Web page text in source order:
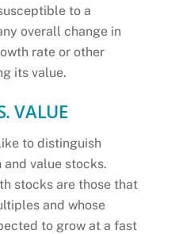
to a
overall change in
rate or other
its value.
VALUE
to distinguish
value stocks.
stocks are those that
and whose
to grow at a fast